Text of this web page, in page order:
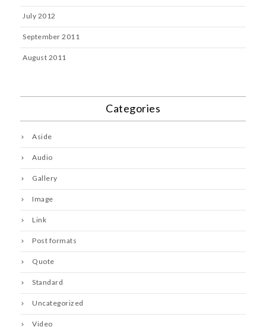
July 2012
September 2011
August 2011
Categories
Aside
Audio
Gallery
Image
Link
Post formats
Quote
Standard
Uncategorized
Video